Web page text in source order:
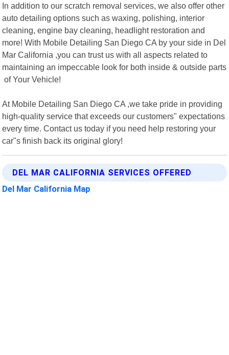
In addition to our scratch removal services, we also offer other
auto detailing options such as waxing, polishing, interior
cleaning, engine bay cleaning, headlight restoration and
more! With Mobile Detailing San Diego CA by your side in Del
Mar California ,you can trust us with all aspects related to
maintaining an impeccable look for both inside & outside parts
of Your Vehicle!
At Mobile Detailing San Diego CA ,we take pride in providing
high-quality service that exceeds our customers" expectations
every time. Contact us today if you need help restoring your
car"s finish back its original glory!
DEL MAR CALIFORNIA SERVICES OFFERED
Del Mar California Map